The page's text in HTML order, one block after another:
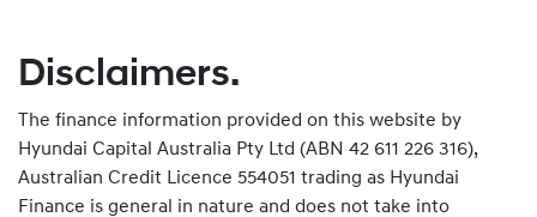
Disclaimers.
The finance information provided on this website by
Hyundai Capital Australia Pty Ltd (ABN 42 611 226 316),
Australian Credit Licence 554051 trading as Hyundai
Finance is general in nature and does not take into